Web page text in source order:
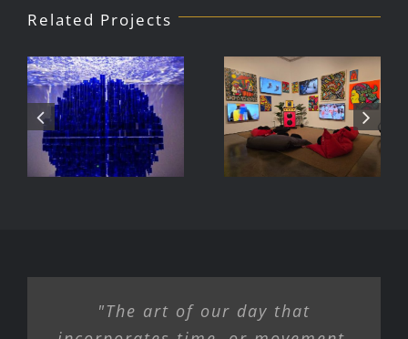
Related Projects
Julio Le
Parc Tate
Modern
Exhibition
DJ Javier,
Videoke
Machine
"The art of our day that